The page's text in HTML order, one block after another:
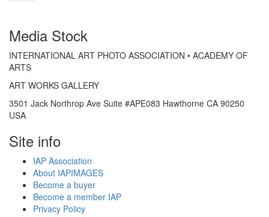
Media Stock
INTERNATIONAL ART PHOTO ASSOCIATION • ACADEMY OF
ARTS
ART WORKS GALLERY
3501 Jack Northrop Ave Suite #APE083 Hawthorne CA 90250
USA
Site info
IAP Association
About IAPIMAGES
Become a buyer
Become a member IAP
Privacy Policy